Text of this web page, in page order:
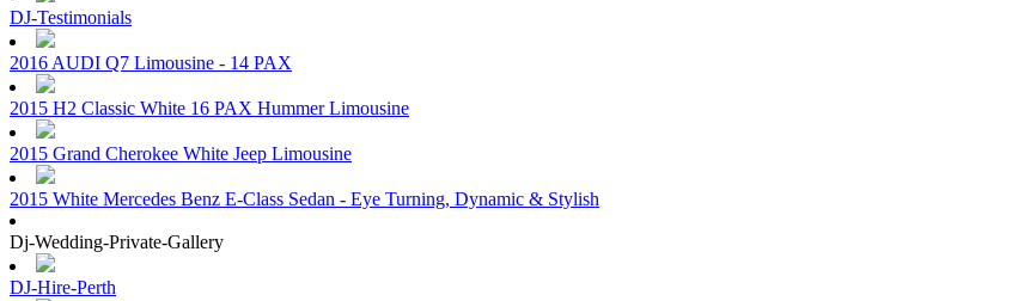
DJ-Testimonials
2016 AUDI Q7 Limousine - 14 PAX
2015 H2 Classic White 16 PAX Hummer Limousine
2015 Grand Cherokee White Jeep Limousine
2015 White Mercedes Benz E-Class Sedan - Eye Turning, Dynamic & Stylish
Dj-Wedding-Private-Gallery
DJ-Hire-Perth